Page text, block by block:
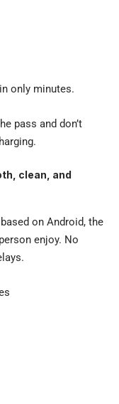
only minutes.
pass and don’t
clean, and
on Android, the
enjoy. No